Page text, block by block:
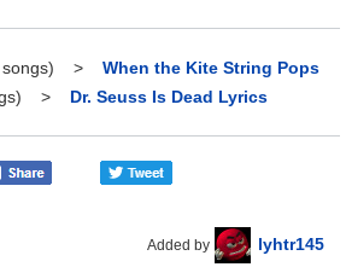
songs) > When the Kite String Pops
> Dr. Seuss Is Dead Lyrics
Added by lyhtr145